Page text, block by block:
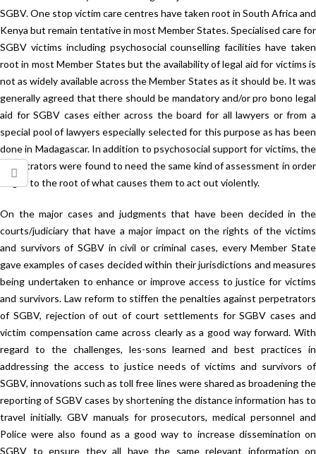
SGBV. One stop victim care centres have taken root in South Africa and
Kenya but remain tentative in most Member States. Specialised care for
SGBV victims including psychosocial counselling facilities have taken
root in most Member States but the availability of legal aid for victims is
not as widely available across the Member States as it should be. It was
generally agreed that there should be mandatory and/or pro bono legal
aid for SGBV cases either across the board for all lawyers or from a
special pool of lawyers especially selected for this purpose as has been
done in Madagascar. In addition to psychosocial support for victims, the
perpetrators were found to need the same kind of assessment in order
to get to the root of what causes them to act out violently.
On the major cases and judgments that have been decided in the
courts/judiciary that have a major impact on the rights of the victims
and survivors of SGBV in civil or criminal cases, every Member State
gave examples of cases decided within their jurisdictions and measures
being undertaken to enhance or improve access to justice for victims
and survivors. Law reform to stiffen the penalties against perpetrators
of SGBV, rejection of out of court settlements for SGBV cases and
victim compensation came across clearly as a good way forward. With
regard to the challenges, les-sons learned and best practices in
addressing the access to justice needs of victims and survivors of
SGBV, innovations such as toll free lines were shared as broadening the
reporting of SGBV cases by shortening the distance information has to
travel initially. GBV manuals for prosecutors, medical personnel and
Police were also found as a good way to increase dissemination on
SGBV to ensure they all have the same relevant information on